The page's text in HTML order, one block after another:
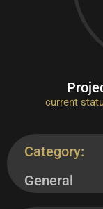
current
Category:
General